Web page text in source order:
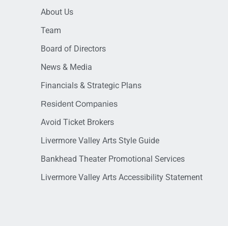
About Us
Team
Board of Directors
News & Media
Financials & Strategic Plans
Resident Companies
Avoid Ticket Brokers
Livermore Valley Arts Style Guide
Bankhead Theater Promotional Services
Livermore Valley Arts Accessibility Statement